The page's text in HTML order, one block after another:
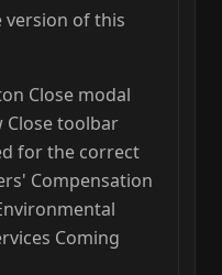
version of this
Close modal
Close toolbar
for the correct
Compensation
Coming